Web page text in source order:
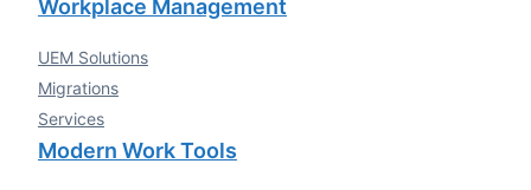
Workplace Management
UEM Solutions
Migrations
Services
Modern Work Tools